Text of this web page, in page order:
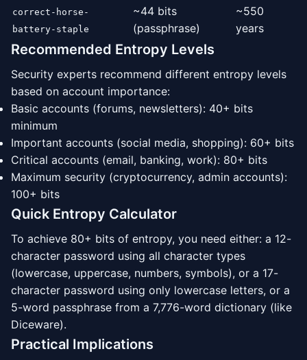
correct-horse-
battery-staple
~44 bits
(passphrase)
~550
years
Recommended Entropy Levels
Security experts recommend different entropy levels
based on account importance:
Basic accounts (forums, newsletters): 40+ bits
minimum
Important accounts (social media, shopping): 60+ bits
Critical accounts (email, banking, work): 80+ bits
Maximum security (cryptocurrency, admin accounts):
100+ bits
Quick Entropy Calculator
To achieve 80+ bits of entropy, you need either: a 12-
character password using all character types
(lowercase, uppercase, numbers, symbols), or a 17-
character password using only lowercase letters, or a
5-word passphrase from a 7,776-word dictionary (like
Diceware).
Practical Implications